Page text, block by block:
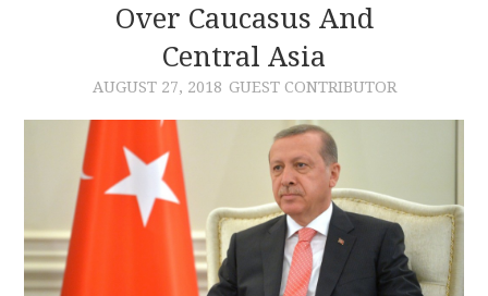
ARCHIVES
AUTHORS
CONTRIBUTIONS
CONTACT
Over Caucasus And
Central Asia
AUGUST 27, 2018 GUEST CONTRIBUTOR